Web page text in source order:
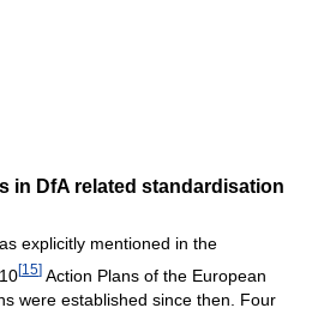
in DfA related standardisation
explicitly mentioned in the
[15] Action Plans of the European
were established since then. Four